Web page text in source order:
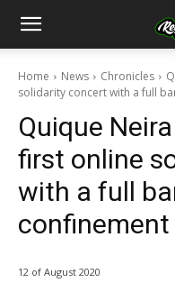
Home News Chronicles
solidarity concert with a full
Quique
first online
with a full
confinement
12 of August 2020